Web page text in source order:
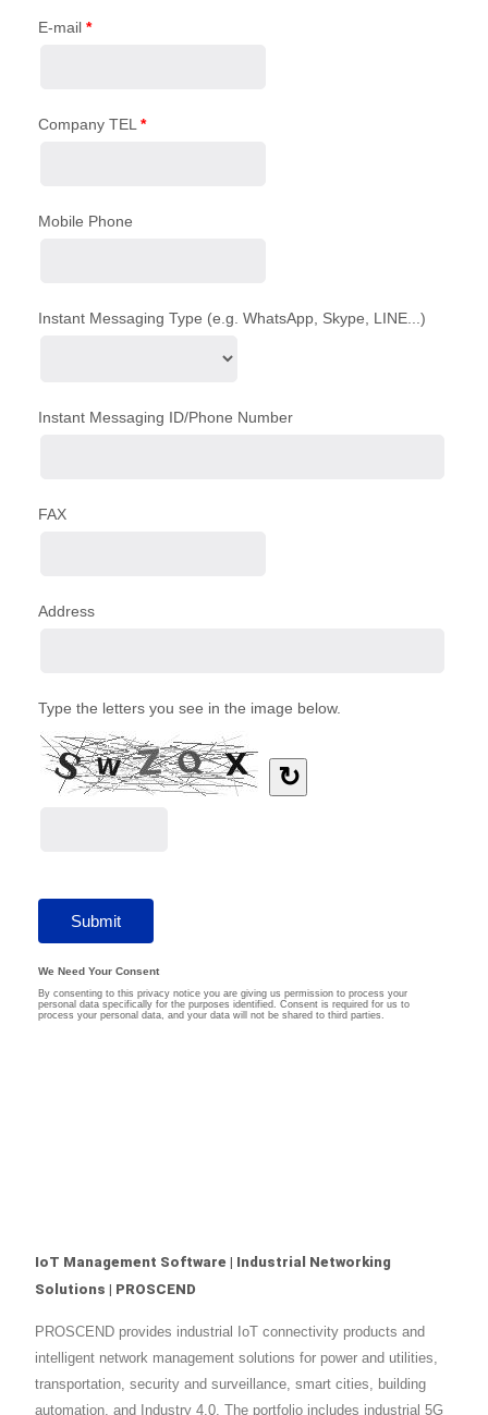
IoT Management Software | Industrial Networking
Solutions | PROSCEND
PROSCEND provides industrial IoT connectivity products and
intelligent network management solutions for power and utilities,
transportation, security and surveillance, smart cities, building
automation, and Industry 4.0. The portfolio includes industrial 5G